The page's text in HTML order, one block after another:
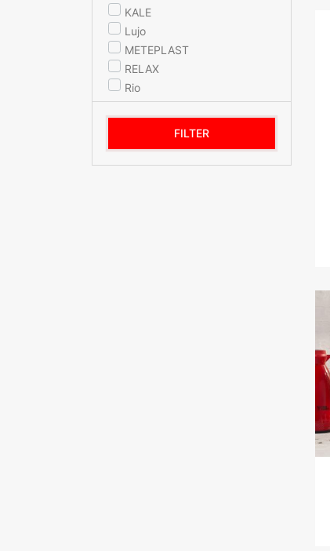
KALE
Lujo
METEPLAST
RELAX
Rio
SELKA KITCHENWARE
Titiz Plastic
FILTER